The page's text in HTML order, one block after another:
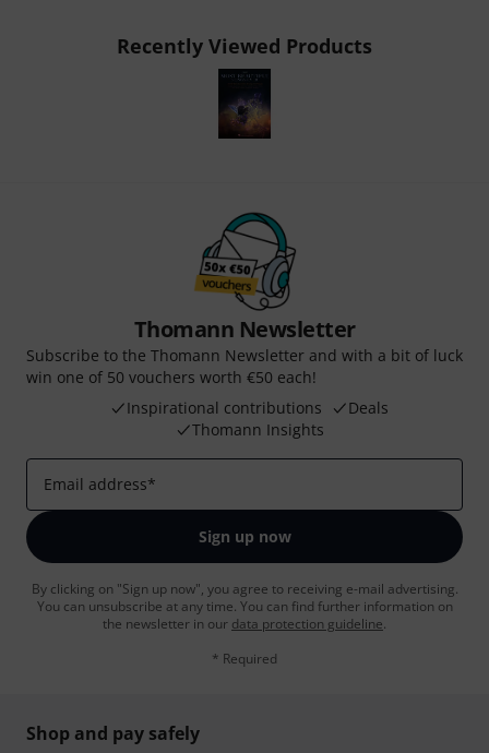
Recently Viewed Products
Thomann Newsletter
Subscribe to the Thomann Newsletter and with a bit of luck
win one of 50 vouchers worth €50 each!
Inspirational contributions
Deals
Thomann Insights
Email address*
Sign up now
By clicking on "Sign up now", you agree to receiving e-mail advertising.
You can unsubscribe at any time. You can find further information on
the newsletter in our data protection guideline.
* Required
Shop and pay safely